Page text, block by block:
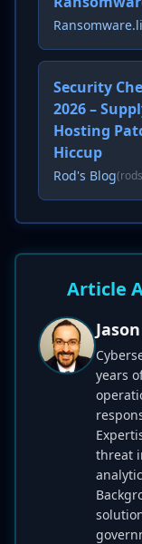
Security
2026 –
Hosting
Hiccup
Rod's Blog
Article
years
threat